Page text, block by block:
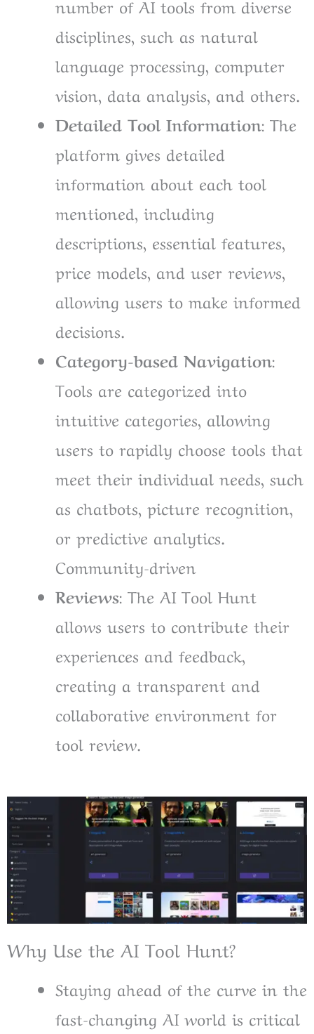
number of AI tools from diverse
disciplines, such as natural
language processing, computer
vision, data analysis, and others.
Detailed Tool Information: The
platform gives detailed
information about each tool
mentioned, including
descriptions, essential features,
price models, and user reviews,
allowing users to make informed
decisions.
Category-based Navigation:
Tools are categorized into
intuitive categories, allowing
users to rapidly choose tools that
meet their individual needs, such
as chatbots, picture recognition,
or predictive analytics.
Community-driven
Reviews: The AI Tool Hunt
allows users to contribute their
experiences and feedback,
creating a transparent and
collaborative environment for
tool review.
Why Use the AI Tool Hunt?
Staying ahead of the curve in the
fast-changing AI world is critical